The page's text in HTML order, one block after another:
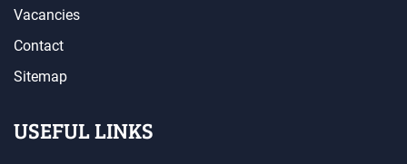
Vacancies
Contact
Sitemap
USEFUL LINKS